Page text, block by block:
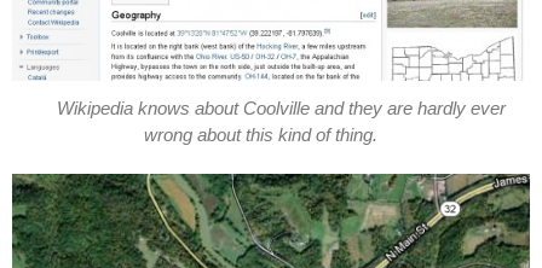
Wikipedia knows about Coolville and they are hardly ever
wrong about this kind of thing.